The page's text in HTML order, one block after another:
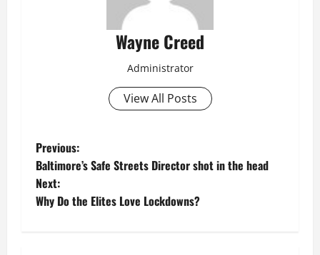
Wayne Creed
Administrator
View All Posts
P
o
s
Previous:
Baltimore’s Safe Streets Director shot in the head
Next:
Why Do the Elites Love Lockdowns?